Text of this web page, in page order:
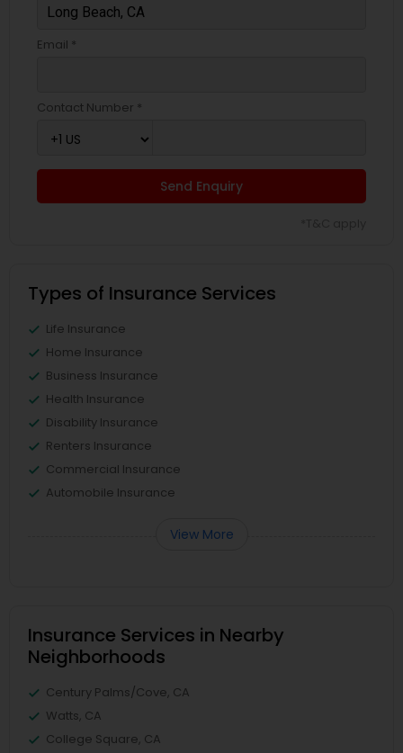
Email *
Contact Number *
Send Enquiry
Types of Insurance Services
Life Insurance
Home Insurance
Business Insurance
Health Insurance
Disability Insurance
Renters Insurance
Commercial Insurance
Automobile Insurance
View More
Insurance Services in Nearby
Neighborhoods
Century Palms/Cove, CA
Watts, CA
College Square, CA